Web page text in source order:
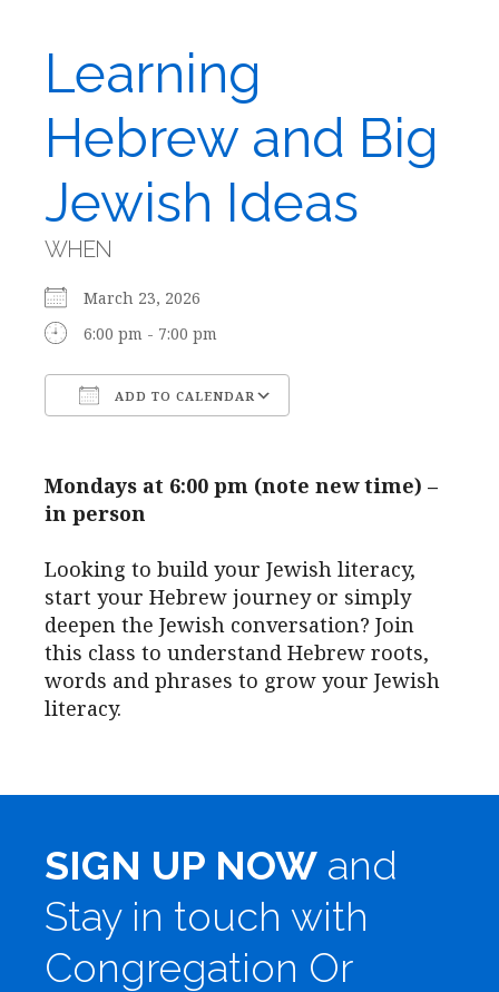
Learning
Hebrew and Big
Jewish Ideas
WHEN
March 23, 2026
6:00 pm - 7:00 pm
ADD TO CALENDAR
Mondays at 6:00 pm (note new time) –
in person
Looking to build your Jewish literacy,
start your Hebrew journey or simply
deepen the Jewish conversation? Join
this class to understand Hebrew roots,
words and phrases to grow your Jewish
literacy.
SIGN UP NOW and
Stay in touch with
Congregation Or